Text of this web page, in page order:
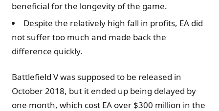
beneficial for the longevity of the game.
Despite the relatively high fall in profits, EA did
not suffer too much and made back the
difference quickly.
Battlefield V was supposed to be released in
October 2018, but it ended up being delayed by
one month, which cost EA over $300 million in the